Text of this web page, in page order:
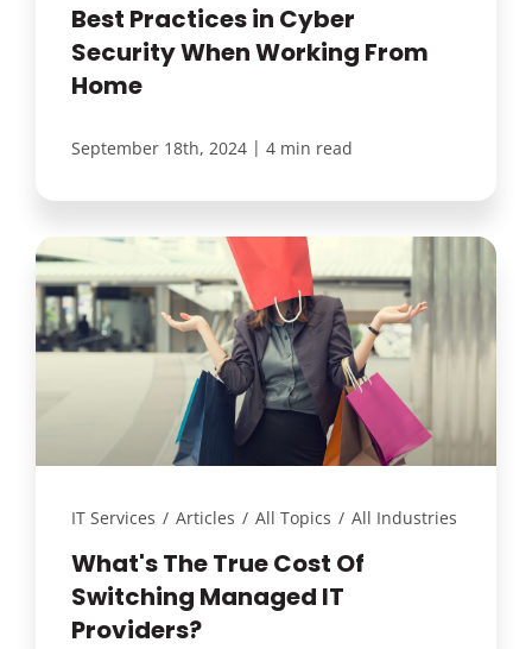
Best Practices in Cyber
Security When Working From
Home
September 18th, 2024 | 4 min read
IT Services / Articles / All Topics / All Industries
What's The True Cost Of
Switching Managed IT
Providers?